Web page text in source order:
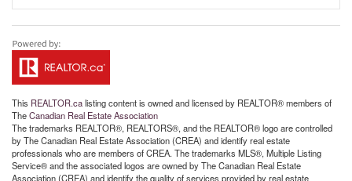
This REALTOR.calisting content is owned and licensed by REALTOR® members of
TheCanadian Real Estate Association
The trademarks REALTOR®, REALTORS®, and the REALTOR® logo are controlled
by The Canadian Real Estate Association (CREA) and identify real estate
professionals who are members of CREA. The trademarks MLS®, Multiple Listing
Service® and the associated logos are owned by The Canadian Real Estate
Association (CREA) and identify the quality of services provided by real estate